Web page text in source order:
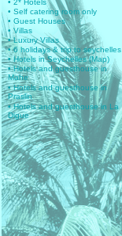
• 2* Hotels
• Self catering room only
• Guest Houses
• Villas
• Luxury Villas
• 6 holidays & trip to seychelles
• Hotels in Seychelles (Map)
• Hotels and guesthouse in
Mahe
• Hotels and guesthouse in
Praslin
• Hotels and guesthouse in La
Digue